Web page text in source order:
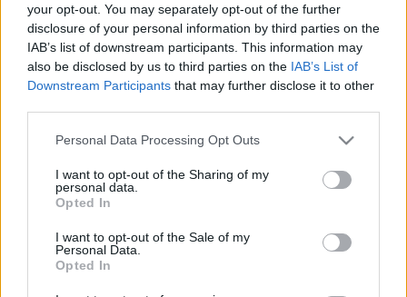
your opt-out. You may separately opt-out of the further
disclosure of your personal information by third parties on the
IAB’s list of downstream participants. This information may
also be disclosed by us to third parties on the IAB’s List of
Downstream Participants that may further disclose it to other
Please note that this website/app uses one or more Google
not limited to your visit or usage behaviour. You may click to
grant or deny consent to Google and its third-party tags to
use your data for below specified purposes in below Google
consent section.
Personal Data Processing Opt Outs
I want to opt-out of the Sharing of my
personal data.
Opted In
I want to opt-out of the Sale of my
Personal Data.
Opted In
De Molen Red Velvet & Cake
bottleopener•2023. november 12.
újabb stout a De Molen-től. Érdekes, hogy ennek is
van egy enyhe tőzeges íze, mint a Cran & Verry-nek.
Lehet, hogy ez valójában a főzdére jellemző ízjegy és
más söreikben is…